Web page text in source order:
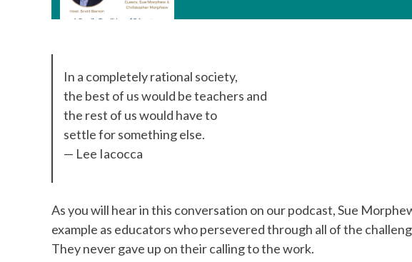
In a completely rational society,
the best of us would be teachers and
the rest of us would have to
settle for something else.
— Lee Iacocca
As you will hear in this conversation on our podcast, Sue
example as educators who persevered through all of the
They never gave up on their calling to the work.